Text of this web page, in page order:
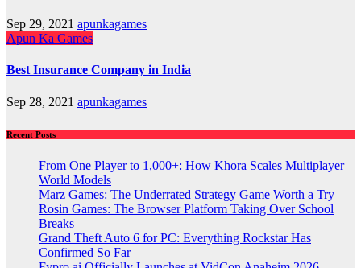
Sep 29, 2021 apunkagames
Apun Ka Games
Best Insurance Company in India
Sep 28, 2021 apunkagames
Recent Posts
From One Player to 1,000+: How Khora Scales Multiplayer
World Models
Marz Games: The Underrated Strategy Game Worth a Try
Rosin Games: The Browser Platform Taking Over School
Breaks
Grand Theft Auto 6 for PC: Everything Rockstar Has
Confirmed So Far